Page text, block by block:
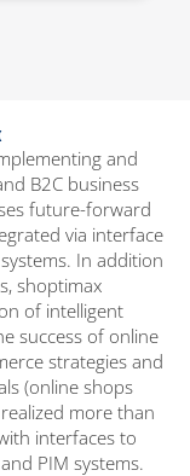
and
B2C business
future-forward
via interface
In addition
shoptimax
of intelligent
success of online
strategies and
(online shops
more than
interfaces to
PIM systems.